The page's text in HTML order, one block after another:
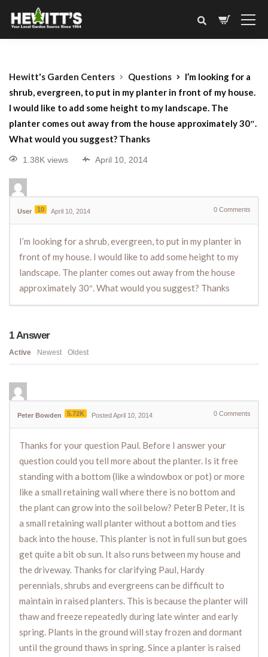
Hewitt's Garden Centers Questions
I’m looking for a
shrub, evergreen, to put in my planter in front of my house.
I would like to add some height to my landscape. The
planter comes out away from the house approximately 30″.
What would you suggest? Thanks
1.38K views April 10, 2014
User 10 April 10, 2014 0 Comments
I’m looking for a shrub, evergreen, to put in my planter in
front of my house. I would like to add some height to my
landscape. The planter comes out away from the house
approximately 30″. What would you suggest? Thanks
1Answer
Active Newest Oldest
Peter Bowden 5.72K Posted April 10, 2014 0 Comments
Thanks for your question Paul. Before I answer your
question could you tell more about the planter. Is it free
standing with a bottom (like a windowbox or pot) or more
like a small retaining wall where there is no bottom and
the plant can grow into the soil below? PeterB Peter, It is
a small retaining wall planter without a bottom and ties
back into the house. This planter is not in full sun but goes
get quite a bit ob sun. It also runs between my house and
the driveway. Thanks for clarifying Paul, Hardy
perennials, shrubs and evergreens can be difficult to
maintain in raised planters. This is because the planter will
thaw and freeze repeatedly during late winter and early
spring. Plants in the ground will stay frozen and dormant
until the ground thaws in spring. Since a planter is raised